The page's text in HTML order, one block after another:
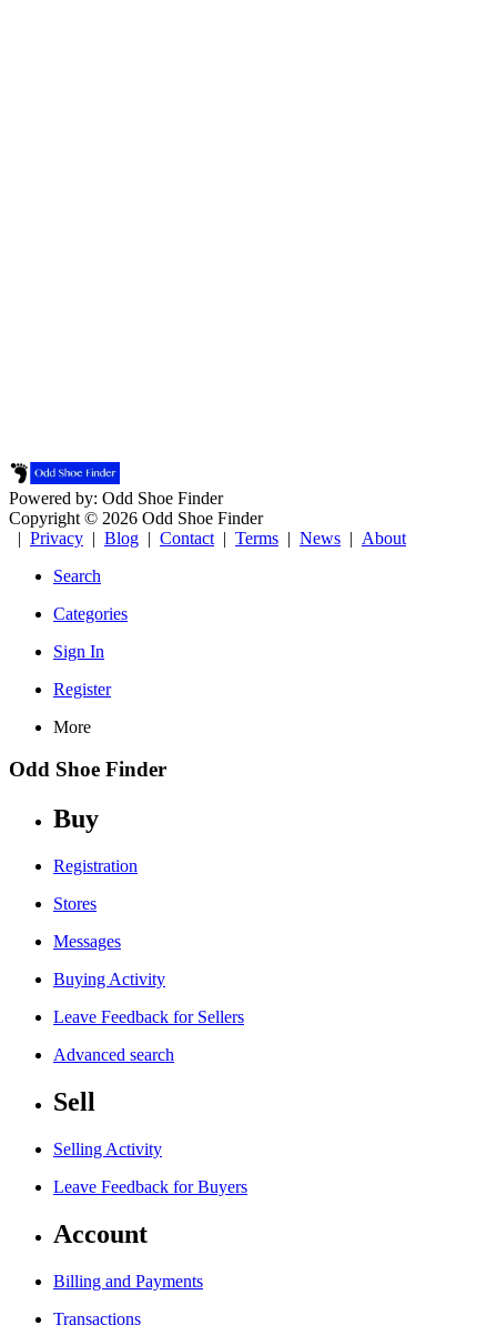
Powered by: Odd Shoe Finder
Copyright © 2026 Odd Shoe Finder
| Privacy | Blog | Contact | Terms | News | About
Search
Categories
Sign In
Register
More
Odd Shoe Finder
Buy
Registration
Stores
Messages
Buying Activity
Leave Feedback for Sellers
Advanced search
Sell
Selling Activity
Leave Feedback for Buyers
Account
Billing and Payments
Transactions